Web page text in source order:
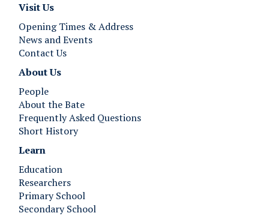
Visit Us
Opening Times & Address
News and Events
Contact Us
About Us
People
About the Bate
Frequently Asked Questions
Short History
Learn
Education
Researchers
Primary School
Secondary School